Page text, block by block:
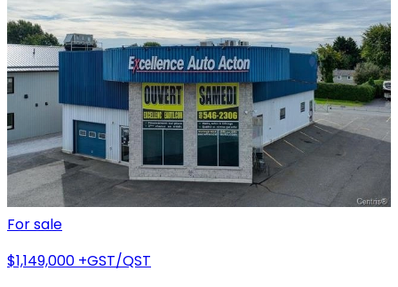
For sale
$1,149,000 +GST/QST